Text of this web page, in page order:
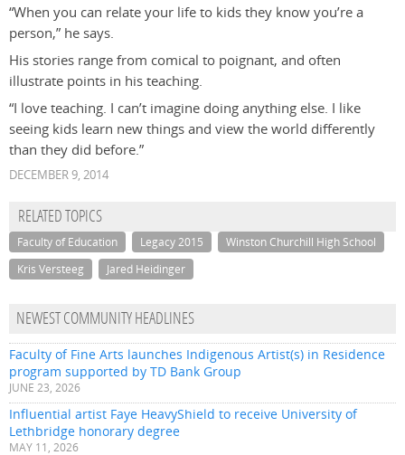
“When you can relate your life to kids they know you’re a
person,” he says.
His stories range from comical to poignant, and often
illustrate points in his teaching.
“I love teaching. I can’t imagine doing anything else. I like
seeing kids learn new things and view the world differently
than they did before.”
DECEMBER 9, 2014
RELATED TOPICS
Faculty of Education Legacy 2015
Winston Churchill High School
Kris Versteeg
Jared Heidinger
NEWEST COMMUNITY HEADLINES
Faculty of Fine Arts launches Indigenous Artist(s) in Residence
program supported by TD Bank Group
JUNE 23, 2026
Influential artist Faye HeavyShield to receive University of
Lethbridge honorary degree
MAY 11, 2026